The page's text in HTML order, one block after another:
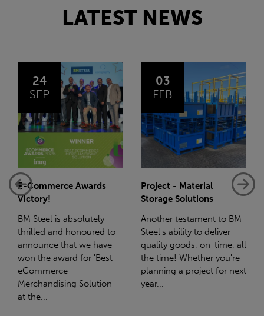
LATEST NEWS
03
FEB
Project - Material
Storage Solutions
Another testament to BM
Steel's ability to deliver
quality goods, on-time, all
the time! Whether you're
planning a project for next
year...
14
JAN
Net-Zero: A Carbon
Reduction Plan
Supporting this further,
we have a partnership
with Stahlwerk Thüringen
(SWT), a leading figure in
the sustainable side of
steel manufacturing....